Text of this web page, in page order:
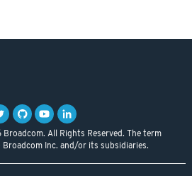
All Rights Reserved. The term
Inc. and/or its subsidiaries.